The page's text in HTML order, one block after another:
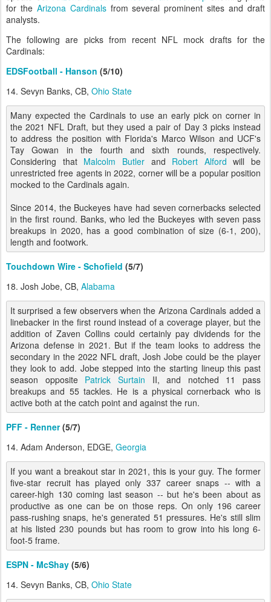
for the Arizona Cardinalsfrom several prominent sites and draft
analysts.
The following are picks from recent NFL mock drafts for the
Cardinals:
EDSFootball - Hanson (5/10)
14. Sevyn Banks, CB, Ohio State
Many expected the Cardinals to use an early pick on corner in
the 2021 NFL Draft, but they used a pair of Day 3 picks instead
to address the position with Florida's Marco Wilson and UCF's
Tay Gowan in the fourth and sixth rounds, respectively.
Considering that Malcolm Butlerand Robert Alford will be
unrestricted free agents in 2022, corner will be a popular position
mocked to the Cardinals again.
Since 2014, the Buckeyes have had seven cornerbacks selected
in the first round. Banks, who led the Buckeyes with seven pass
breakups in 2020, has a good combination of size (6-1, 200),
length and footwork.
Touchdown Wire - Schofield (5/7)
18. Josh Jobe, CB, Alabama
It surprised a few observers when the Arizona Cardinals added a
linebacker in the first round instead of a coverage player, but the
addition of Zaven Collins could certainly pay dividends for the
Arizona defense in 2021. But if the team looks to address the
secondary in the 2022 NFL draft, Josh Jobe could be the player
they look to add. Jobe stepped into the starting lineup this past
season opposite Patrick Surtain II, and notched 11 pass
breakups and 55 tackles. He is a physical cornerback who is
active both at the catch point and against the run.
PFF - Renner(5/7)
14. Adam Anderson, EDGE, Georgia
If you want a breakout star in 2021, this is your guy. The former
five-star recruit has played only 337 career snaps -- with a
career-high 130 coming last season -- but he's been about as
productive as one can be on those reps. On only 196 career
pass-rushing snaps, he's generated 51 pressures. He's still slim
at his listed 230 pounds but has room to grow into his long 6-
foot-5 frame.
ESPN - McShay (5/6)
14. Sevyn Banks, CB, Ohio State